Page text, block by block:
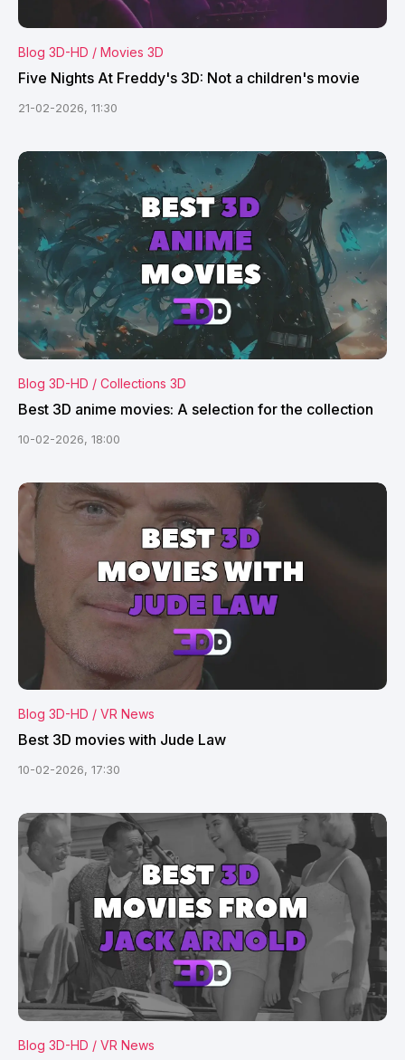
Blog 3D-HD / Movies 3D
Five Nights At Freddy's 3D: Not a children's movie
21-02-2026, 11:30
Blog 3D-HD / Collections 3D
Best 3D anime movies: A selection for the collection
10-02-2026, 18:00
Blog 3D-HD / VR News
Best 3D movies with Jude Law
10-02-2026, 17:30
Blog 3D-HD / VR News